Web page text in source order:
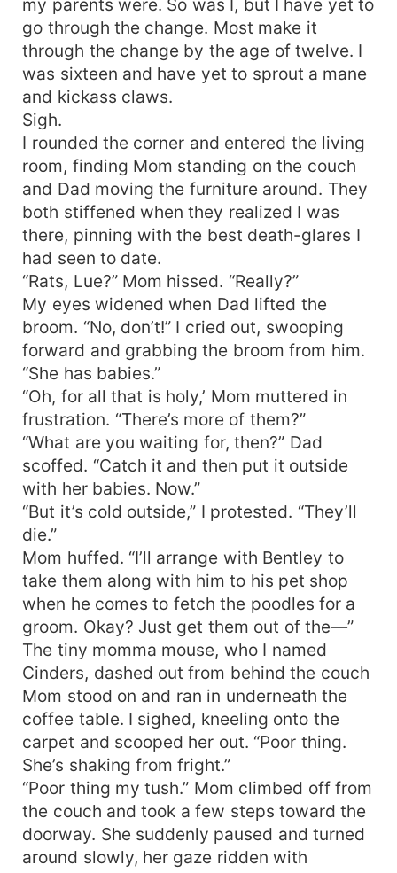
my parents were. So was I, but I have yet to
go through the change. Most make it
through the change by the age of twelve. I
was sixteen and have yet to sprout a mane
and kickass claws.
Sigh.
I rounded the corner and entered the living
room, finding Mom standing on the couch
and Dad moving the furniture around. They
both stiffened when they realized I was
there, pinning with the best death-glares I
had seen to date.
“Rats, Lue?” Mom hissed. “Really?”
My eyes widened when Dad lifted the
broom. “No, don’t!” I cried out, swooping
forward and grabbing the broom from him.
“She has babies.”
“Oh, for all that is holy,’ Mom muttered in
frustration. “There’s more of them?”
“What are you waiting for, then?” Dad
scoffed. “Catch it and then put it outside
with her babies. Now.”
“But it’s cold outside,” I protested. “They’ll
die.”
Mom huffed. “I’ll arrange with Bentley to
take them along with him to his pet shop
when he comes to fetch the poodles for a
groom. Okay? Just get them out of the—”
The tiny momma mouse, who I named
Cinders, dashed out from behind the couch
Mom stood on and ran in underneath the
coffee table. I sighed, kneeling onto the
carpet and scooped her out. “Poor thing.
She’s shaking from fright.”
“Poor thing my tush.” Mom climbed off from
the couch and took a few steps toward the
doorway. She suddenly paused and turned
around slowly, her gaze ridden with